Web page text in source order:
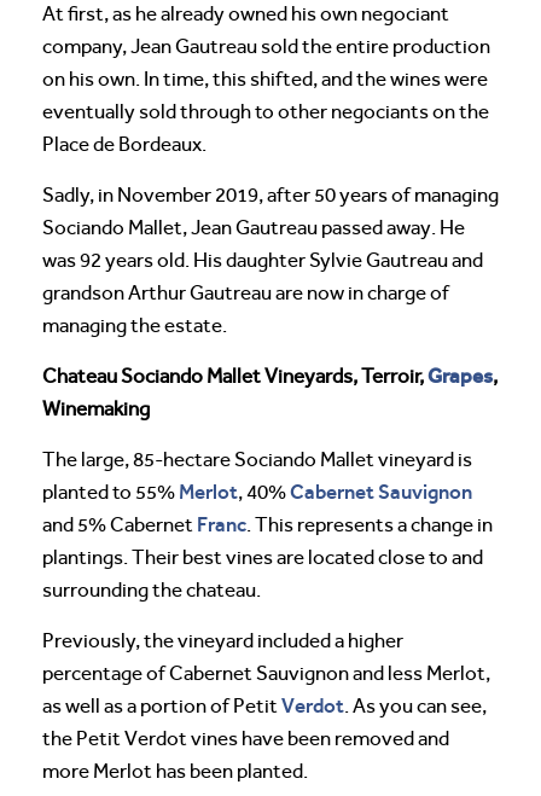
At first, as he already owned his own negociant
company, Jean Gautreau sold the entire production
on his own. In time, this shifted, and the wines were
eventually sold through to other negociants on the
Place de Bordeaux.
Sadly, in November 2019, after 50 years of managing
Sociando Mallet, Jean Gautreau passed away. He
was 92 years old. His daughter Sylvie Gautreau and
grandson Arthur Gautreau are now in charge of
managing the estate.
Chateau Sociando Mallet Vineyards, Terroir,Grapes,
Winemaking
The large, 85-hectare Sociando Mallet vineyard is
planted to 55% Merlot, 40%Cabernet Sauvignon
and 5% Cabernet Franc. This represents a change in
plantings. Their best vines are located close to and
surrounding the chateau.
Previously, the vineyard included a higher
percentage of Cabernet Sauvignon and less Merlot,
as well as a portion of PetitVerdot. As you can see,
the Petit Verdot vines have been removed and
more Merlot has been planted.